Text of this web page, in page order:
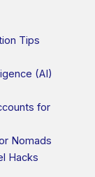
Tips
(AI)
for
Nomads
Hacks